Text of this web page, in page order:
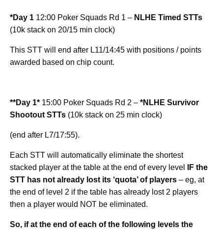
*Day 1 12:00 Poker Squads Rd 1 – NLHE Timed STTs
(10k stack on 20/15 min clock)
This STT will end after L11/14:45 with positions / points
awarded based on chip count.
**Day 1* 15:00 Poker Squads Rd 2 – *NLHE Survivor
Shootout STTs (10k stack on 25 min clock)
(end after L7/17:55).
Each STT will automatically eliminate the shortest
stacked player at the table at the end of every level
IF the
STT has not already lost its ‘quota’ of players – eg, at
the end of level 2 if the table has already lost 2 players
then a player would NOT be eliminated.
So, if at the end of each of the following levels the